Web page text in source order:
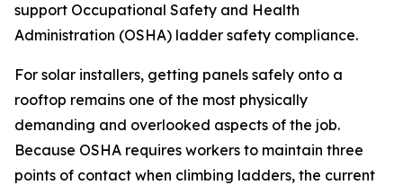
support Occupational Safety and Health
Administration (OSHA) ladder safety compliance.
For solar installers, getting panels safely onto a
rooftop remains one of the most physically
demanding and overlooked aspects of the job.
Because OSHA requires workers to maintain three
points of contact when climbing ladders, the current